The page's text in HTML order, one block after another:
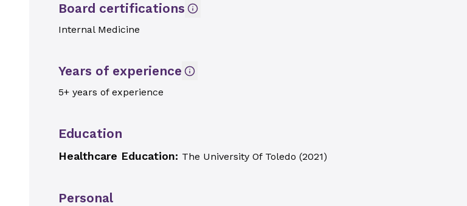
Board certifications
Internal Medicine
Years of experience
5+ years of experience
Education
Healthcare Education: The University Of Toledo (2021)
Personal